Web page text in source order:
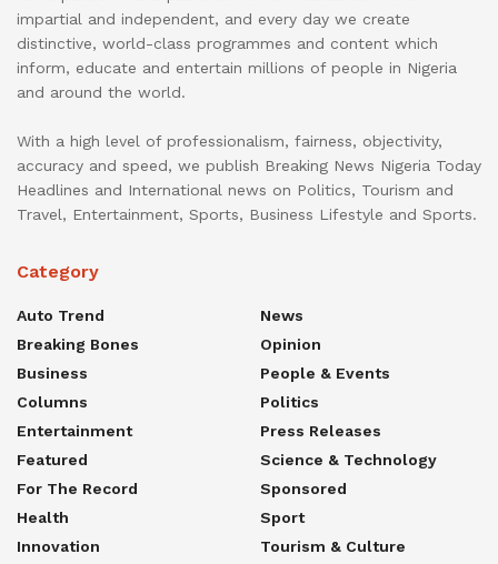
impartial and independent, and every day we create
distinctive, world-class programmes and content which
inform, educate and entertain millions of people in Nigeria
and around the world.
With a high level of professionalism, fairness, objectivity,
accuracy and speed, we publish Breaking News Nigeria Today
Headlines and International news on Politics, Tourism and
Travel, Entertainment, Sports, Business Lifestyle and Sports.
Category
Auto Trend
Breaking Bones
Business
Columns
Entertainment
Featured
For The Record
Health
Innovation
News
Opinion
People & Events
Politics
Press Releases
Science & Technology
Sponsored
Sport
Tourism & Culture